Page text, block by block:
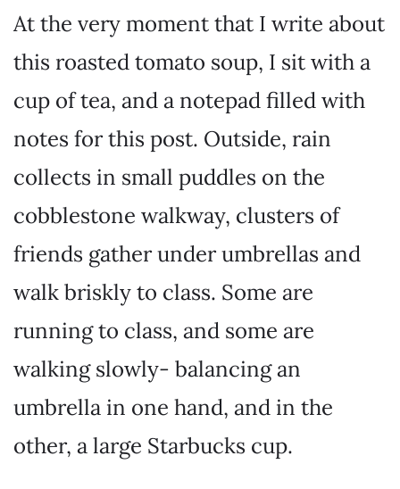
At the very moment that I write about
this roasted tomato soup, I sit with a
cup of tea, and a notepad filled with
notes for this post. Outside, rain
collects in small puddles on the
cobblestone walkway, clusters of
friends gather under umbrellas and
walk briskly to class. Some are
running to class, and some are
walking slowly- balancing an
umbrella in one hand, and in the
other, a large Starbucks cup.